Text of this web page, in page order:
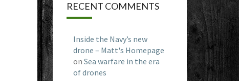
RECENT COMMENTS
Inside the Navy’s new
drone – Matt's Homepage
on Sea warfare in the era
of drones